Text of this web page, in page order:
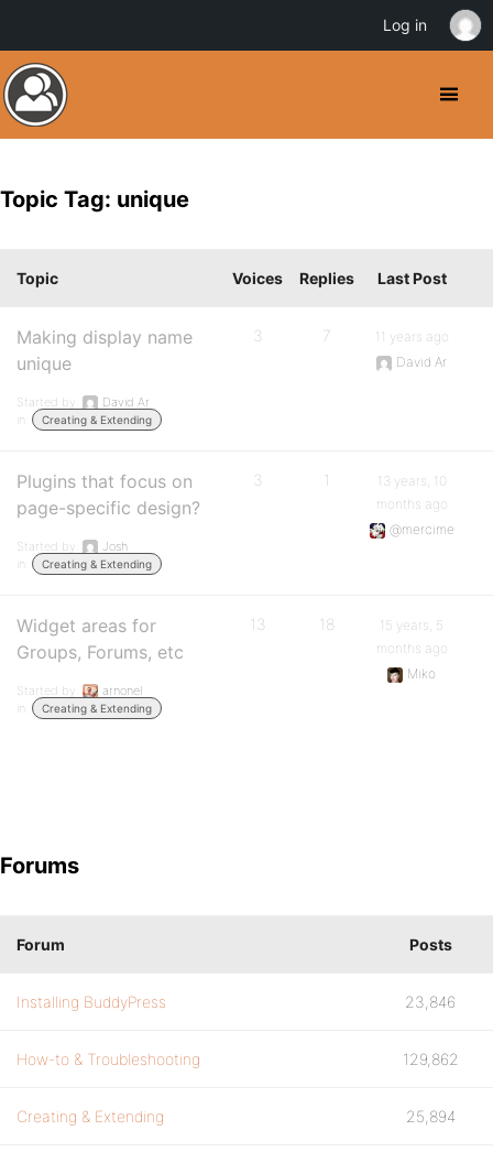
Topic Tag: unique
Topic Voices Replies Last Post
Making display name
unique
Started by:
David Ar
in:
Creating & Extending
3 7
11 years ago
David Ar
Plugins that focus on
page-specific design?
Started by:
Josh
in:
Creating & Extending
3 1
13 years, 10
months ago
@mercime
Widget areas for
Groups, Forums, etc
Started by:
arnonel
in:
Creating & Extending
13 18
15 years, 5
months ago
Miko
Forums
Forum Posts
Installing BuddyPress 23,846
How-to & Troubleshooting 129,862
Creating & Extending 25,894
Log in